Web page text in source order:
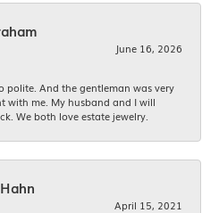
June 16, 2026
polite. And the gentleman was very
with me. My husband and I will
We both love estate jewelry.
April 15, 2021